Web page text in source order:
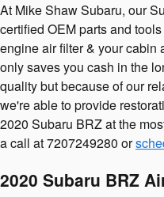
At Mike Shaw Subaru, our
certified OEM parts and
engine air filter & your cabin
only saves you cash in the
quality but because of our
we're able to provide
2020 Subaru BRZ at the
a call at 7207249280 or
2020 Subaru BRZ